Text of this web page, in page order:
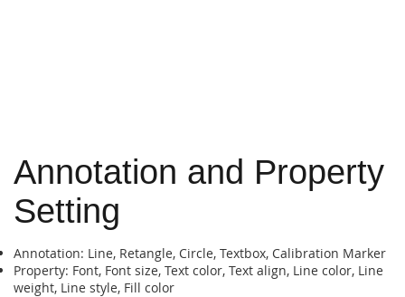
Annotation and Property
Setting
Annotation: Line, Retangle, Circle, Textbox, Calibration Marker
Property: Font, Font size, Text color, Text align, Line color, Line
weight, Line style, Fill color